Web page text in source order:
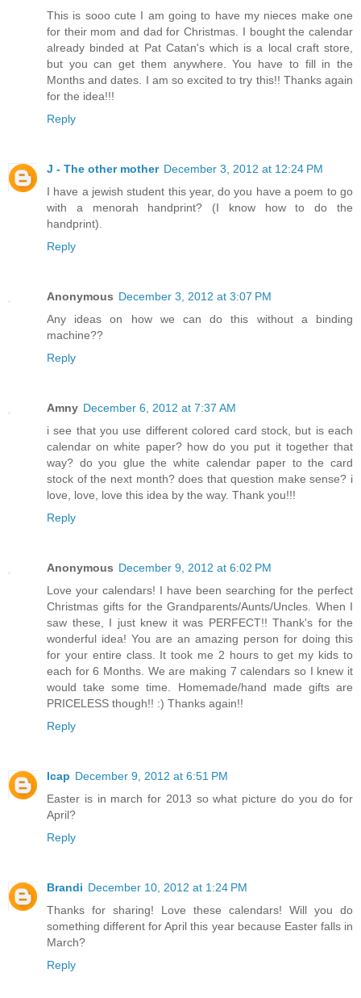
This is sooo cute I am going to have my nieces make one
for their mom and dad for Christmas. I bought the calendar
already binded at Pat Catan's which is a local craft store,
but you can get them anywhere. You have to fill in the
Months and dates. I am so excited to try this!! Thanks again
for the idea!!!
Reply
J - The other mother December 3, 2012 at 12:24 PM
I have a jewish student this year, do you have a poem to go
with a menorah handprint? (I know how to do the
handprint).
Reply
Anonymous December 3, 2012 at 3:07 PM
Any ideas on how we can do this without a binding
machine??
Reply
Amny December 6, 2012 at 7:37 AM
i see that you use different colored card stock, but is each
calendar on white paper? how do you put it together that
way? do you glue the white calendar paper to the card
stock of the next month? does that question make sense? i
love, love, love this idea by the way. Thank you!!!
Reply
Anonymous December 9, 2012 at 6:02 PM
Love your calendars! I have been searching for the perfect
Christmas gifts for the Grandparents/Aunts/Uncles. When I
saw these, I just knew it was PERFECT!! Thank's for the
wonderful idea! You are an amazing person for doing this
for your entire class. It took me 2 hours to get my kids to
each for 6 Months. We are making 7 calendars so I knew it
would take some time. Homemade/hand made gifts are
PRICELESS though!! :) Thanks again!!
Reply
lcap December 9, 2012 at 6:51 PM
Easter is in march for 2013 so what picture do you do for
April?
Reply
Brandi December 10, 2012 at 1:24 PM
Thanks for sharing! Love these calendars! Will you do
something different for April this year because Easter falls in
March?
Reply